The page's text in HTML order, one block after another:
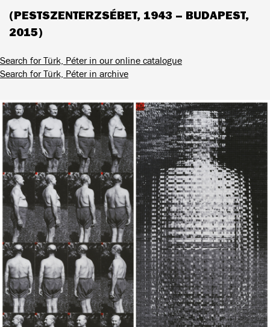
(PESTSZENTERZSÉBET, 1943 – BUDAPEST,
2015)
Search for Türk, Péter in our online catalogue
Search for Türk, Péter in archive